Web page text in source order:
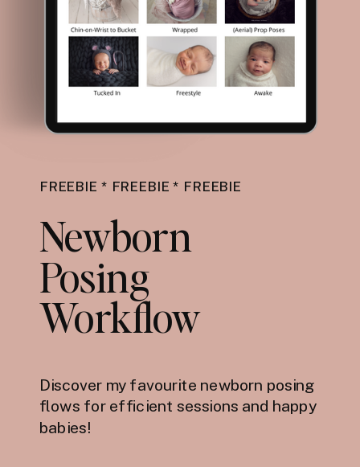
FREEBIE * FREEBIE * FREEBIE
Newborn
Posing
Workflow
Discover my favourite newborn posing
flows for efficient sessions and happy
babies!